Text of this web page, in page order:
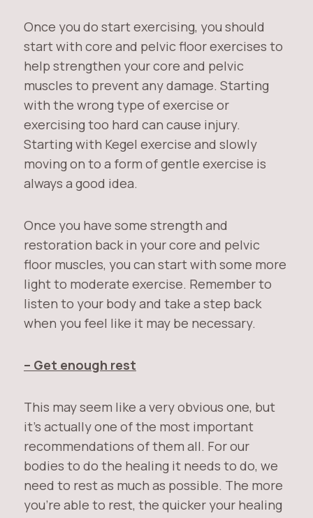
Once you do start exercising, you should
start with core and pelvic floor exercises to
help strengthen your core and pelvic
muscles to prevent any damage. Starting
with the wrong type of exercise or
exercising too hard can cause injury.
Starting with Kegel exercise and slowly
moving on to a form of gentle exercise is
always a good idea.
Once you have some strength and
restoration back in your core and pelvic
floor muscles, you can start with some more
light to moderate exercise. Remember to
listen to your body and take a step back
when you feel like it may be necessary.
– Get enough rest
This may seem like a very obvious one, but
it’s actually one of the most important
recommendations of them all. For our
bodies to do the healing it needs to do, we
need to rest as much as possible. The more
you’re able to rest, the quicker your healing